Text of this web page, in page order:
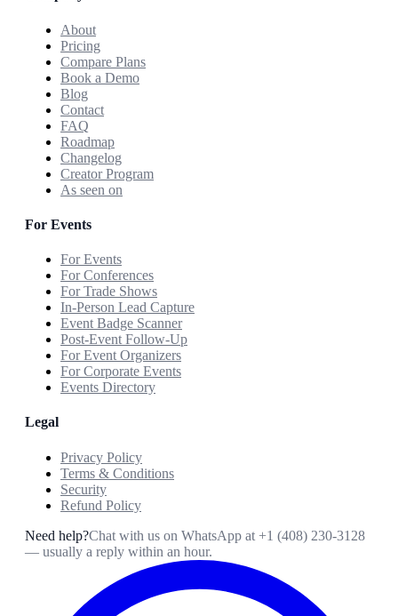
About
Pricing
Compare Plans
Book a Demo
Blog
Contact
FAQ
Roadmap
Changelog
Creator Program
As seen on
For Events
For Events
For Conferences
For Trade Shows
In-Person Lead Capture
Event Badge Scanner
Post-Event Follow-Up
For Event Organizers
For Corporate Events
Events Directory
Legal
Privacy Policy
Terms & Conditions
Security
Refund Policy
Need help?Chat with us on WhatsApp at +1 (408) 230-3128
— usually a reply within an hour.